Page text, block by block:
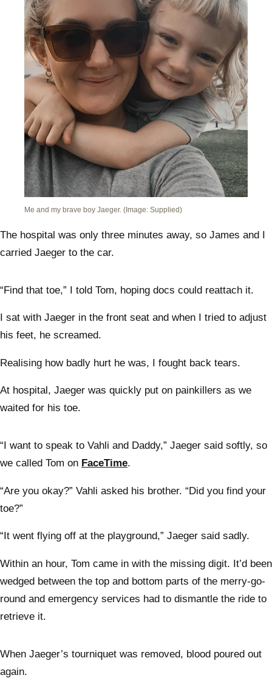
Me and my brave boy Jaeger. (Image: Supplied)
The hospital was only three minutes away, so James and I
carried Jaeger to the car.
“Find that toe,” I told Tom, hoping docs could reattach it.
I sat with Jaeger in the front seat and when I tried to adjust
his feet, he screamed.
Realising how badly hurt he was, I fought back tears.
At hospital, Jaeger was quickly put on painkillers as we
waited for his toe.
“I want to speak to Vahli and Daddy,” Jaeger said softly, so
we called Tom on FaceTime.
“Are you okay?” Vahli asked his brother. “Did you find your
toe?”
“It went flying off at the playground,” Jaeger said sadly.
Within an hour, Tom came in with the missing digit. It’d been
wedged between the top and bottom parts of the merry-go-
round and emergency services had to dismantle the ride to
retrieve it.
When Jaeger’s tourniquet was removed, blood poured out
again.